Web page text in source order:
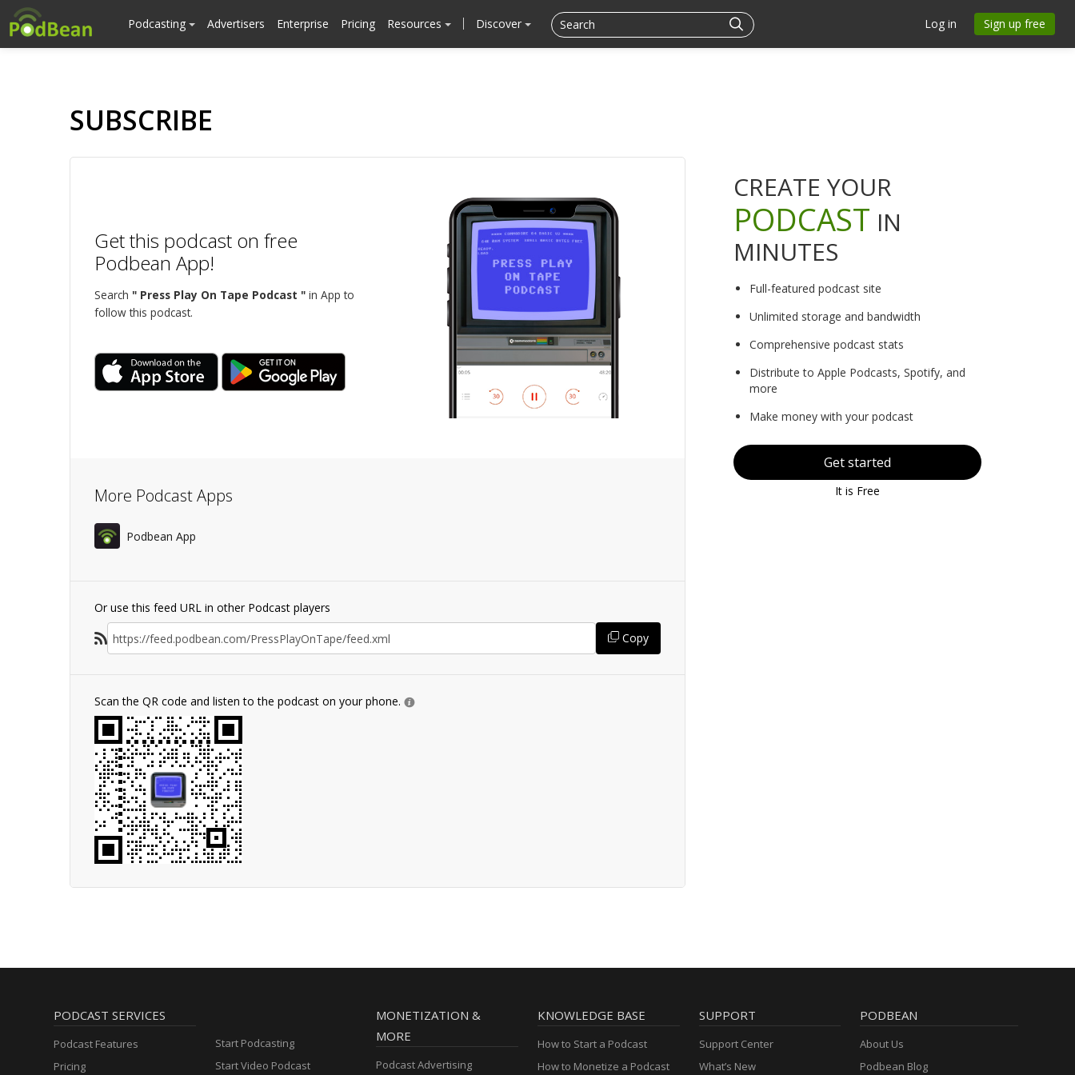
Podcasting Advertisers Enterprise Pricing Resources Discover Log in Sign up free
SUBSCRIBE
Get this podcast on free
Podbean App!
Search " Press Play On Tape Podcast " in App to
follow this podcast.
More Podcast Apps
Podbean App
Or use this feed URL in other Podcast players
Copy
Scan the QR code and listen to the podcast on your phone.
CREATE YOUR
PODCAST IN
MINUTES
Full-featured podcast site
Unlimited storage and bandwidth
Comprehensive podcast stats
Distribute to Apple Podcasts, Spotify, and
more
Make money with your podcast
Get started
It is Free
PODCAST SERVICES
Podcast Features
Pricing
Start Podcasting
Start Video Podcast
MONETIZATION &
MORE
Podcast Advertising
KNOWLEDGE BASE
How to Start a Podcast
How to Monetize a Podcast
SUPPORT
Support Center
What’s New
PODBEAN
About Us
Podbean Blog